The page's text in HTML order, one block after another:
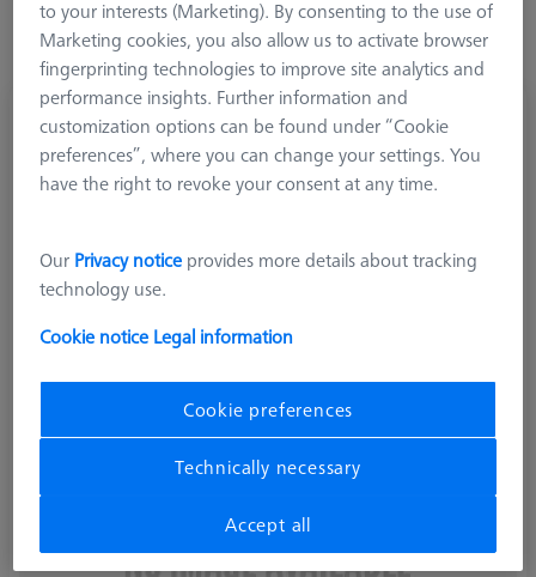
Adapter, M3 XXT to M2
626170-0002-715
to your interests (Marketing). By consenting to the use of
Marketing cookies, you also allow us to activate browser
fingerprinting technologies to improve site analytics and
performance insights. Further information and
customization options can be found under “Cookie
preferences”, where you can change your settings. You
have the right to revoke your consent at any time.
Our Privacy notice provides more details about tracking
technology use.
Cookie notice Legal information
Cookie preferences
Technically necessary
Accept all